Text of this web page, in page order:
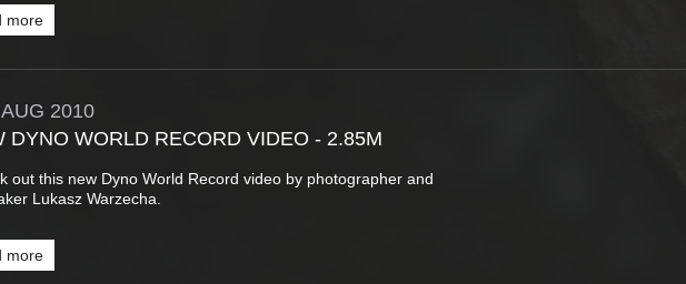
more
AUG 2010
DYNO WORLD RECORD VIDEO - 2.85M
out this new Dyno World Record video by photographer and
Lukasz Warzecha.
more